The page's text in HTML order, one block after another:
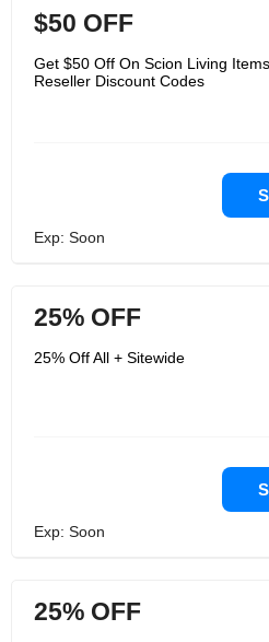
$50 OFF
Get $50 Off On Scion Living
Reseller Discount Codes
Exp: Soon
25% OFF
25% Off All + Sitewide
Exp: Soon
25% OFF